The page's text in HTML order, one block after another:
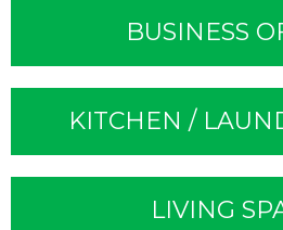
BUSINESS
KITCHEN /
LIVING